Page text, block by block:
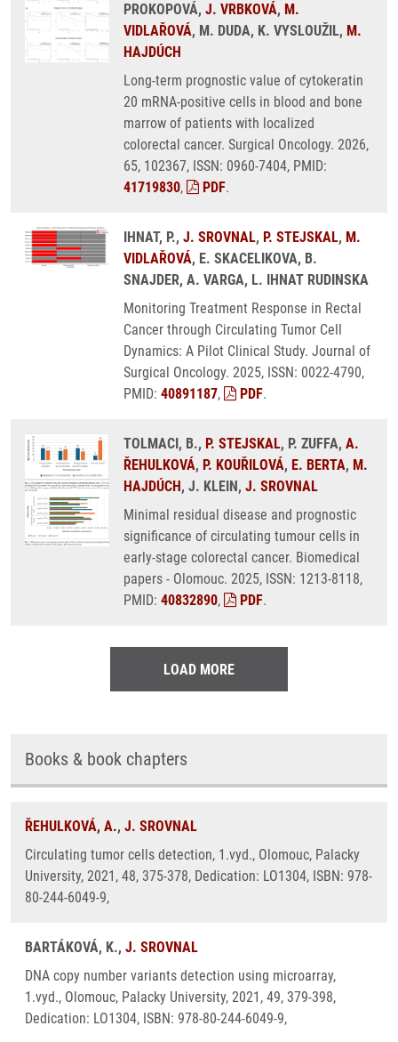
PROKOPOVÁ, J. VRBKOVÁ, M.
VIDLAŘOVÁ, M. DUDA, K. VYSLOUŽIL, M.
HAJDÚCH
Long-term prognostic value of cytokeratin
20 mRNA-positive cells in blood and bone
marrow of patients with localized
colorectal cancer. Surgical Oncology. 2026,
65, 102367, ISSN: 0960-7404, PMID:
41719830, PDF.
IHNAT, P., J. SROVNAL, P. STEJSKAL, M.
VIDLAŘOVÁ, E. SKACELIKOVA, B.
SNAJDER, A. VARGA, L. IHNAT RUDINSKA
Monitoring Treatment Response in Rectal
Cancer through Circulating Tumor Cell
Dynamics: A Pilot Clinical Study. Journal of
Surgical Oncology. 2025, ISSN: 0022-4790,
PMID: 40891187, PDF.
TOLMACI, B., P. STEJSKAL, P. ZUFFA, A.
ŘEHULKOVÁ, P. KOUŘILOVÁ, E. BERTA, M.
HAJDÚCH, J. KLEIN, J. SROVNAL
Minimal residual disease and prognostic
significance of circulating tumour cells in
early-stage colorectal cancer. Biomedical
papers - Olomouc. 2025, ISSN: 1213-8118,
PMID: 40832890, PDF.
LOAD MORE
Books & book chapters
ŘEHULKOVÁ, A., J. SROVNAL
Circulating tumor cells detection, 1.vyd., Olomouc, Palacky
University, 2021, 48, 375-378, Dedication: LO1304, ISBN: 978-
80-244-6049-9,
BARTÁKOVÁ, K., J. SROVNAL
DNA copy number variants detection using microarray,
1.vyd., Olomouc, Palacky University, 2021, 49, 379-398,
Dedication: LO1304, ISBN: 978-80-244-6049-9,